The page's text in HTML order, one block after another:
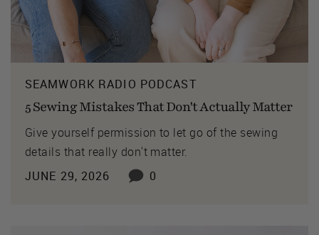
SEAMWORK RADIO PODCAST
5 Sewing Mistakes That Don't Actually Matter
Give yourself permission to let go of the sewing
details that really don't matter.
JUNE 29, 2026
0